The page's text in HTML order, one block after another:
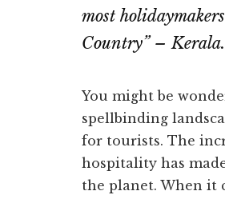
most
Country” – Kerala.
You might be
spellbinding
for tourists. The
hospitality has
the planet. When it